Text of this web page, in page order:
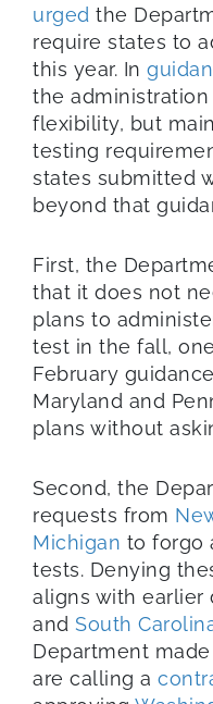
urged the
require states to
this year. In
the
flexibility, but
testing
states submitted
beyond that
First, the
that it does not
plans to
test in the fall,
February
Maryland and
plans without
Second, the
requests from
Michigan to forgo
tests. Denying
aligns with earlier
and South
Department
are calling a